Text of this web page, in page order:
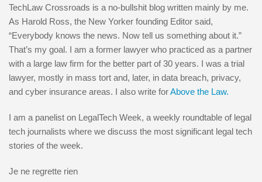
TechLaw Crossroads is a no-bullshit blog written mainly by me.
As Harold Ross, the New Yorker founding Editor said,
“Everybody knows the news. Now tell us something about it.”
That’s my goal. I am a former lawyer who practiced as a partner
with a large law firm for the better part of 30 years. I was a trial
lawyer, mostly in mass tort and, later, in data breach, privacy,
and cyber insurance areas. I also write forAbove the Law.
I am a panelist on LegalTech Week, a weekly roundtable of legal
tech journalists where we discuss the most significant legal tech
stories of the week.
Je ne regrette rien